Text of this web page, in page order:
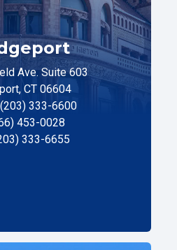
Ave. Suite 603
CT 06604
333-6600
453-0028
333-6655